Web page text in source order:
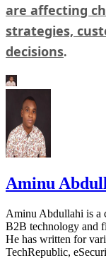
are affecting
strategies,
decisions.
Aminu
Aminu Abdullahi is a
B2B technology and
He has written for
TechRepublic,